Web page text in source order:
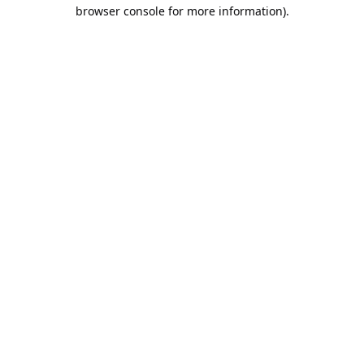
browser console for more information).